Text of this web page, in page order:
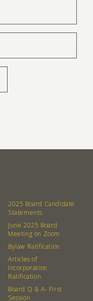
2025 Board Candidate
Statements
June 2025 Board
Meeting on Zoom
Bylaw Ratification
Articles of
Incorporation
Ratification
Board Q & A- First
Session